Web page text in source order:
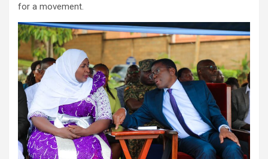
for a movement.